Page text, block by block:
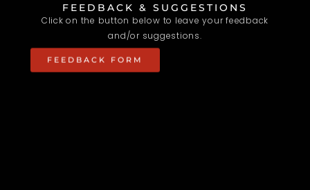
FEEDBACK & SUGGESTIONS
Click on the button below to leave your feedback
and/or suggestions.
FEEDBACK FORM